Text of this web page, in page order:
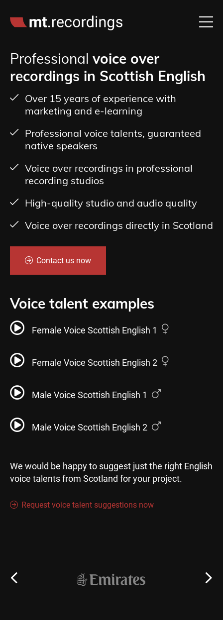
Professional voice over
recordings in Scottish English
Over 15 years of experience with
marketing and e-learning
Professional voice talents, guaranteed
native speakers
Voice over recordings in professional
recording studios
High-quality studio and audio quality
Voice over recordings directly in Scotland
Contact us now
Voice talent examples
Female Voice Scottish English 1
Female Voice Scottish English 2
Male Voice Scottish English 1
Male Voice Scottish English 2
We would be happy to suggest just the right English
voice talents from Scotland for your project.
Request voice talent suggestions now